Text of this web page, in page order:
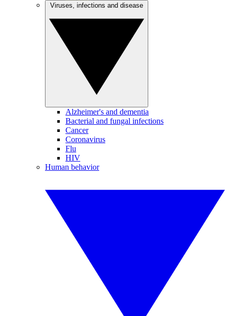
Alzheimer's and dementia
Bacterial and fungal infections
Cancer
Coronavirus
Flu
HIV
Human behavior